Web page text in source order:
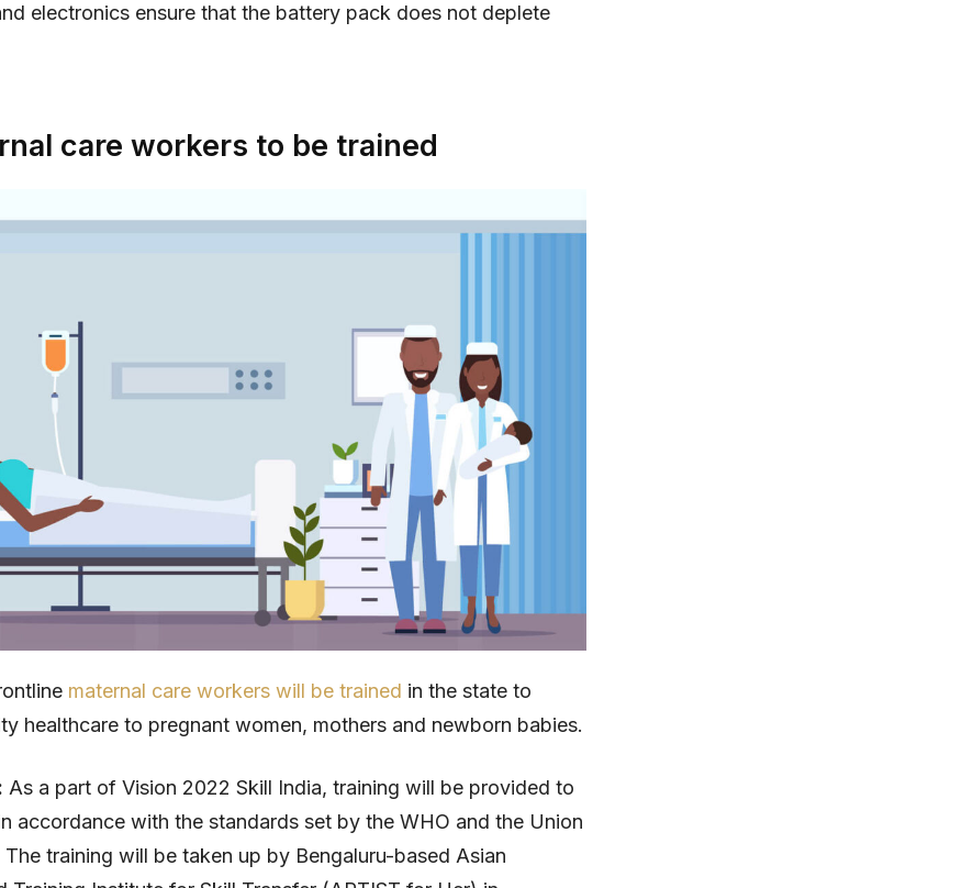
electronics ensure that the battery pack does not deplete
care workers to be trained
maternal care workers will be trained in the state to
healthcare to pregnant women, mothers and newborn babies.
As a part of Vision 2022 Skill India, training will be provided to
accordance with the standards set by the WHO and the Union
The training will be taken up by Bengaluru-based Asian